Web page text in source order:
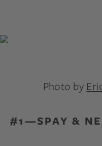
Photo by
#1—SPAY &